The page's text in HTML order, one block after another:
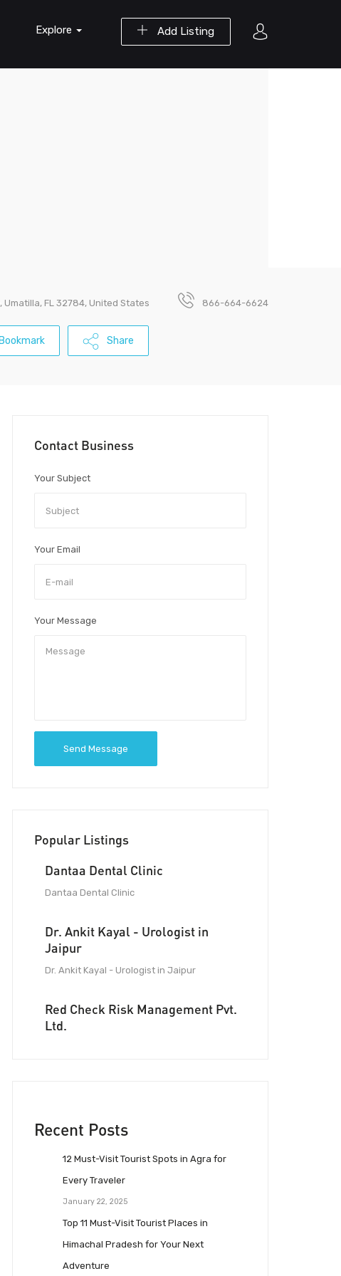
Add Listing
Explore
FL 32784, United States 866-664-6624
Bookmark Share
Contact Business
Your Subject
Your Email
Your Message
Send Message
Popular Listings
Dantaa Dental Clinic
Dantaa Dental Clinic
Dr. Ankit Kayal - Urologist in
Jaipur
Dr. Ankit Kayal - Urologist in Jaipur
Red Check Risk Management Pvt.
Ltd.
Recent Posts
12 Must-Visit Tourist Spots in Agra for
Every Traveler
January 22, 2025
Top 11 Must-Visit Tourist Places in
Himachal Pradesh for Your Next
Adventure